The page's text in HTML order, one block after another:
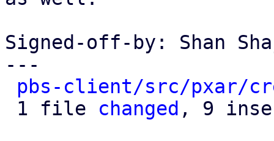
Signed-off-by: Shan
---
pbs-client/src/pxar/
1 file changed , 9